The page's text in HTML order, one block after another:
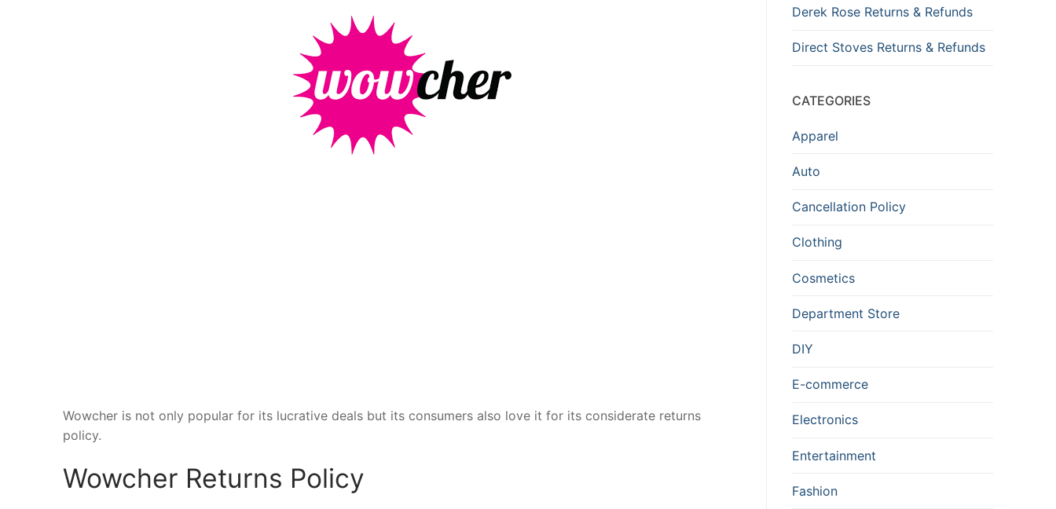
Wowcher is not only popular for its lucrative deals but its consumers also love it for its considerate returns
policy.
Wowcher Returns Policy
Derek Rose Returns & Refunds
Direct Stoves Returns & Refunds
CATEGORIES
Apparel
Auto
Cancellation Policy
Clothing
Cosmetics
Department Store
DIY
E-commerce
Electronics
Entertainment
Fashion